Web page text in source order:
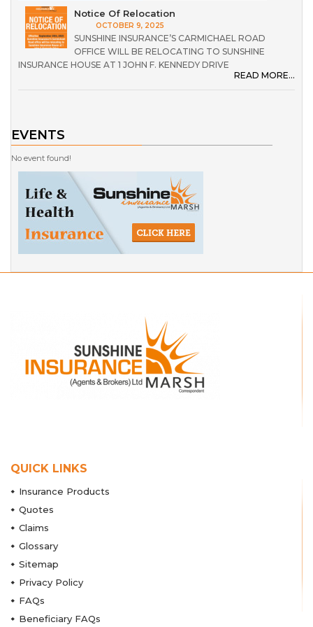
Notice Of Relocation
OCTOBER 9, 2025
SUNSHINE INSURANCE’S CARMICHAEL ROAD
OFFICE WILL BE RELOCATING TO SUNSHINE
INSURANCE HOUSE AT 1 JOHN F. KENNEDY DRIVE
READ MORE...
EVENTS
No event found!
QUICK LINKS
Insurance Products
Quotes
Claims
Glossary
Sitemap
Privacy Policy
FAQs
Beneficiary FAQs